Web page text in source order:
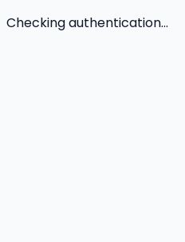
Checking authentication...